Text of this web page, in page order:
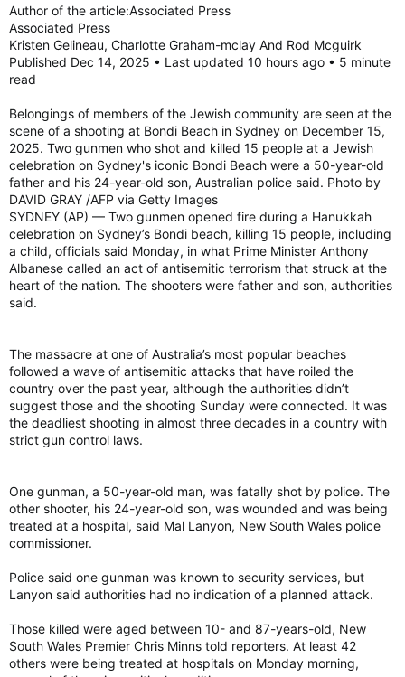
Author of the article:Associated Press
Associated Press
Kristen Gelineau, Charlotte Graham-mclay And Rod Mcguirk
Published Dec 14, 2025 • Last updated 10 hours ago • 5 minute
read
Belongings of members of the Jewish community are seen at the
scene of a shooting at Bondi Beach in Sydney on December 15,
2025. Two gunmen who shot and killed 15 people at a Jewish
celebration on Sydney's iconic Bondi Beach were a 50-year-old
father and his 24-year-old son, Australian police said. Photo by
DAVID GRAY /AFP via Getty Images
SYDNEY (AP) — Two gunmen opened fire during a Hanukkah
celebration on Sydney’s Bondi beach, killing 15 people, including
a child, officials said Monday, in what Prime Minister Anthony
Albanese called an act of antisemitic terrorism that struck at the
heart of the nation. The shooters were father and son, authorities
said.
The massacre at one of Australia’s most popular beaches
followed a wave of antisemitic attacks that have roiled the
country over the past year, although the authorities didn’t
suggest those and the shooting Sunday were connected. It was
the deadliest shooting in almost three decades in a country with
strict gun control laws.
One gunman, a 50-year-old man, was fatally shot by police. The
other shooter, his 24-year-old son, was wounded and was being
treated at a hospital, said Mal Lanyon, New South Wales police
commissioner.
Police said one gunman was known to security services, but
Lanyon said authorities had no indication of a planned attack.
Those killed were aged between 10- and 87-years-old, New
South Wales Premier Chris Minns told reporters. At least 42
others were being treated at hospitals on Monday morning,